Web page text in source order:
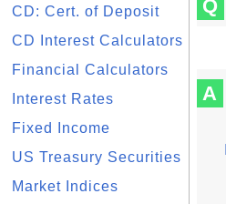
CD: Cert. of Deposit
CD Interest Calculators
Financial Calculators
Interest Rates
Fixed Income
US Treasury Securities
Market Indices
Q
A